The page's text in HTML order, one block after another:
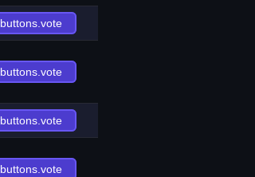
buttons.vote
buttons.vote
buttons.vote
buttons.vote